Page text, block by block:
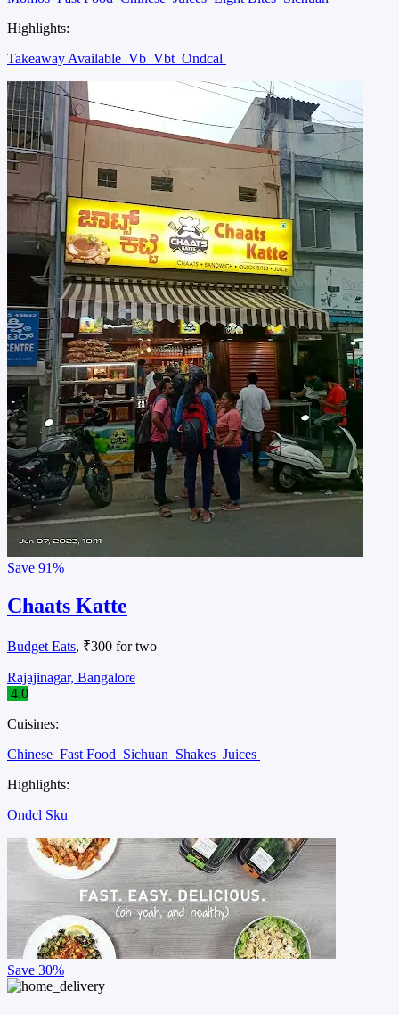
Highlights:
Takeaway Available Vb Vbt Ondcal
Save 91%
Chaats Katte
Budget Eats, ₹300 for two
Rajajinagar, Bangalore
4.0
Cuisines:
Chinese Fast Food Sichuan Shakes Juices
Highlights:
Ondcl Sku
Save 30%